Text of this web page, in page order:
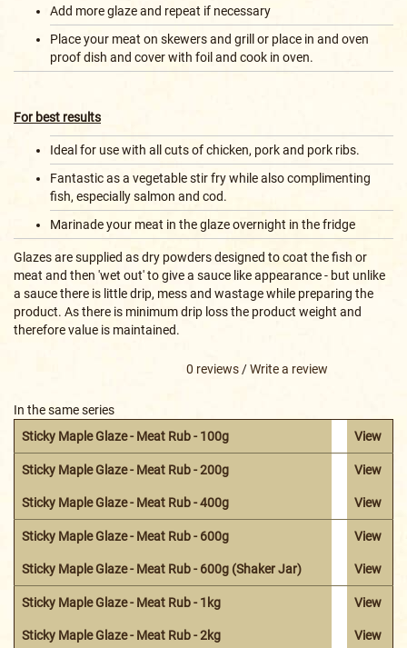
Add more glaze and repeat if necessary
Place your meat on skewers and grill or place in and oven
proof dish and cover with foil and cook in oven.
For best results
Ideal for use with all cuts of chicken, pork and pork ribs.
Fantastic as a vegetable stir fry while also complimenting
fish, especially salmon and cod.
Marinade your meat in the glaze overnight in the fridge
Glazes are supplied as dry powders designed to coat the fish or
meat and then 'wet out' to give a sauce like appearance - but unlike
a sauce there is little drip, mess and wastage while preparing the
product. As there is minimum drip loss the product weight and
therefore value is maintained.
0 reviews /Write a review
In the same series
Sticky Maple Glaze - Meat Rub - 100g
View
Sticky Maple Glaze - Meat Rub - 200g View
Sticky Maple Glaze - Meat Rub - 400g View
Sticky Maple Glaze - Meat Rub - 600g View
Sticky Maple Glaze - Meat Rub - 600g (Shaker Jar) View
Sticky Maple Glaze - Meat Rub - 1kg View
Sticky Maple Glaze - Meat Rub - 2kg View